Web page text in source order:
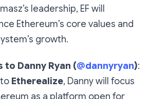
leadership, EF will
Ethereum’s core values and
growth.
Danny Ryan (@dannyryan):
Etherealize, Danny will focus
as a platform open for